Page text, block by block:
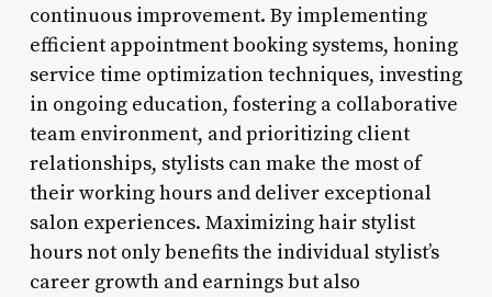
continuous improvement. By implementing
efficient appointment booking systems, honing
service time optimization techniques, investing
in ongoing education, fostering a collaborative
team environment, and prioritizing client
relationships, stylists can make the most of
their working hours and deliver exceptional
salon experiences. Maximizing hair stylist
hours not only benefits the individual stylist’s
career growth and earnings but also